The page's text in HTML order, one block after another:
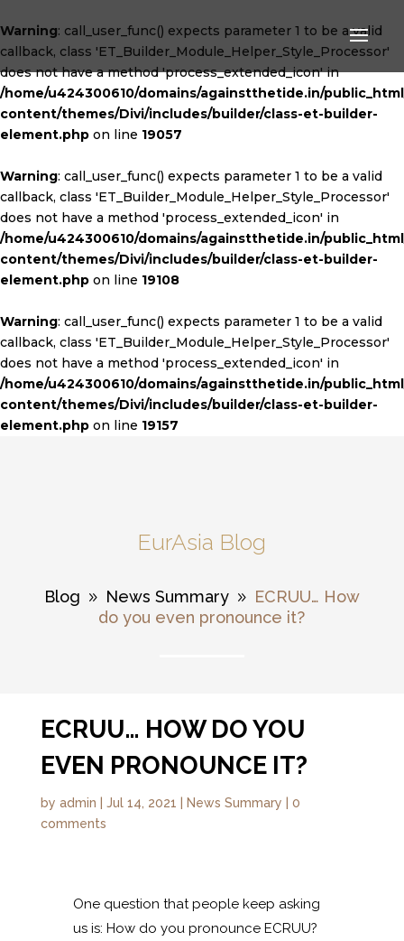
Warning: call_user_func() expects parameter 1 to be a valid
callback, class 'ET_Builder_Module_Helper_Style_Processor'
does not have a method 'process_extended_icon' in
/home/u424300610/domains/againstthetide.in/
content/themes/Divi/includes/builder/class-et-builder-
element.php on line 19057
Warning: call_user_func() expects parameter 1 to be a valid
callback, class 'ET_Builder_Module_Helper_Style_Processor'
does not have a method 'process_extended_icon' in
/home/u424300610/domains/againstthetide.in/
content/themes/Divi/includes/builder/class-et-builder-
element.php on line 19108
Warning: call_user_func() expects parameter 1 to be a valid
callback, class 'ET_Builder_Module_Helper_Style_Processor'
does not have a method 'process_extended_icon' in
/home/u424300610/domains/againstthetide.in/
content/themes/Divi/includes/builder/class-et-builder-
element.php on line 19157
EurAsia Blog
Blog 9 News Summary 9
ECRUU… How
do you even pronounce it?
ECRUU… HOW DO YOU
EVEN PRONOUNCE IT?
by admin Jul 14, 2021 News Summary
0
comments
One question that people keep asking
us is: How do you pronounce ECRUU?